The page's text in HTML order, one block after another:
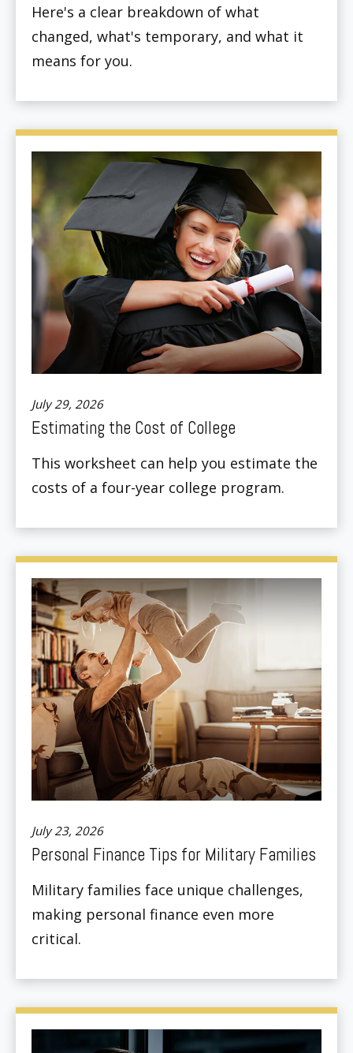
Here's a clear breakdown of what
changed, what's temporary, and what it
means for you.
July 29, 2026
Estimating the Cost of College
This worksheet can help you estimate the
costs of a four-year college program.
July 23, 2026
Personal Finance Tips for Military Families
Military families face unique challenges,
making personal finance even more
critical.